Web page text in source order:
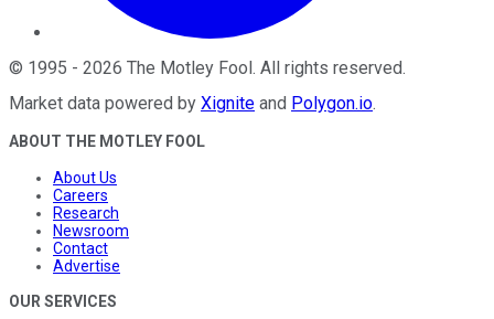
© 1995 - 2026 The Motley Fool. All rights reserved.
Market data powered by Xignite and Polygon.io.
ABOUT THE MOTLEY FOOL
About Us
Careers
Research
Newsroom
Contact
Advertise
OUR SERVICES